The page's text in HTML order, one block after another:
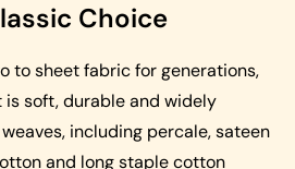
Choice
to sheet fabric for generations,
is soft, durable and widely
including percale, sateen
and long staple cotton